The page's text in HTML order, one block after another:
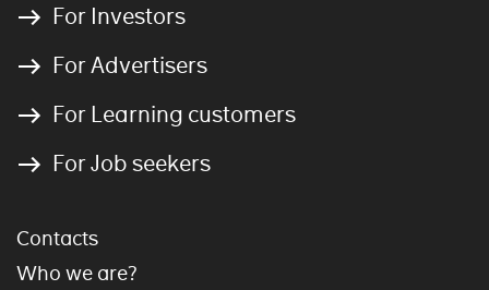
For Investors
For Advertisers
For Learning customers
For Job seekers
Contacts
Who we are?